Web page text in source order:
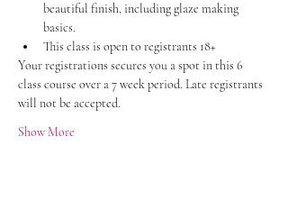
beautiful finish, including glaze making
basics.
This class is open to registrants 18+
Your registrations secures you a spot in this 6
class course over a 7 week period. Late registrants
will not be accepted.
Show More